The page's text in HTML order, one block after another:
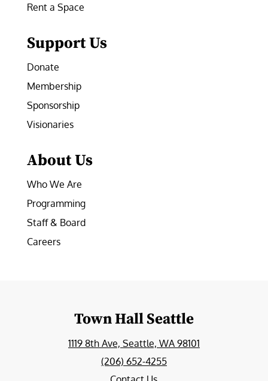
Rent a Space
Support Us
Donate
Membership
Sponsorship
Visionaries
About Us
Who We Are
Programming
Staff & Board
Careers
Town Hall Seattle
1119 8th Ave, Seattle, WA 98101
(206) 652-4255